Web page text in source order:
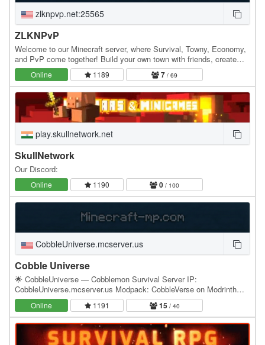
zlknpvp.net:25565
ZLKNPvP
Welcome to our Minecraft server, where Survival, Towny, Economy,
and PvP come together! Build your own town with friends, create
powerful farms, grind crops, mobs, and…
Online 1189 7 / 69
play.skullnetwork.net
SkullNetwork
Our Discord:
Online 1190 0 / 100
CobbleUniverse.mcserver.us
Cobble Universe
🌟 CobbleUniverse — Cobblemon Survival Server IP:
CobbleUniverse.mcserver.us Modpack: CobbleVerse on Modrinth
Discord: discord.gg/eK8z8Wnxuj CobbleUniverse is a brand new…
Online 1191 15/ 40